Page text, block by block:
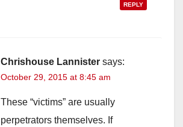
REPLY
Chrishouse Lannister says:
October 29, 2015 at 8:45 am
These “victims” are usually
perpetrators themselves. If